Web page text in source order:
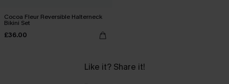
Cocoa Fleur Reversible Halterneck
Bikini Set
£36.00
Like it? Share it!